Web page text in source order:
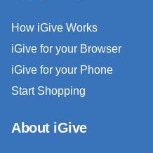
How iGive Works
iGive for your Browser
iGive for your Phone
Start Shopping
About iGive